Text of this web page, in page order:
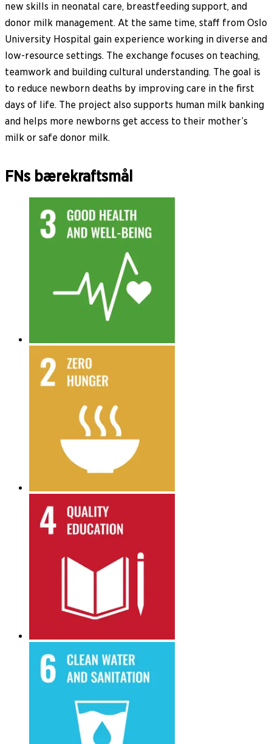
new skills in neonatal care, breastfeeding support, and
donor milk management. At the same time, staff from Oslo
University Hospital gain experience working in diverse and
low-resource settings. The exchange focuses on teaching,
teamwork and building cultural understanding. The goal is
to reduce newborn deaths by improving care in the first
days of life. The project also supports human milk banking
and helps more newborns get access to their mother’s
milk or safe donor milk.
FNs bærekraftsmål